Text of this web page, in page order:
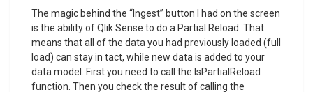
The magic behind the “Ingest” button I had on the screen
is the ability of Qlik Sense to do a Partial Reload. That
means that all of the data you had previously loaded (full
load) can stay in tact, while new data is added to your
data model. First you need to call the IsPartialReload
function. Then you check the result of calling the